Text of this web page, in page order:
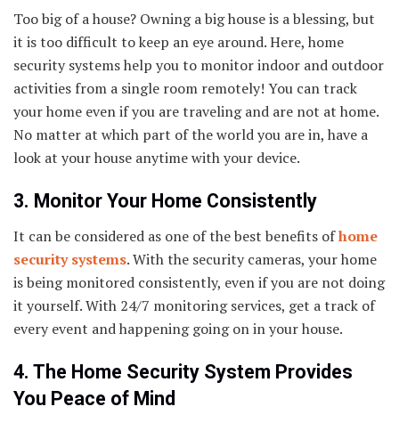
Too big of a house? Owning a big house is a blessing, but
it is too difficult to keep an eye around. Here, home
security systems help you to monitor indoor and outdoor
activities from a single room remotely! You can track
your home even if you are traveling and are not at home.
No matter at which part of the world you are in, have a
look at your house anytime with your device.
3. Monitor Your Home Consistently
It can be considered as one of the best benefits ofhome
security systems. With the security cameras, your home
is being monitored consistently, even if you are not doing
it yourself. With 24/7 monitoring services, get a track of
every event and happening going on in your house.
4. The Home Security System Provides
You Peace of Mind